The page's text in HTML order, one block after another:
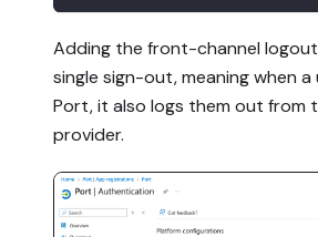
Adding the front-channel logout
single sign-out, meaning when
Port, it also logs them out from
provider.